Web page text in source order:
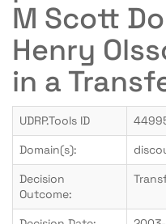
M Scott
Henry
in a
UDRP.Tools ID
Domain(s):
Decision
Outcome: